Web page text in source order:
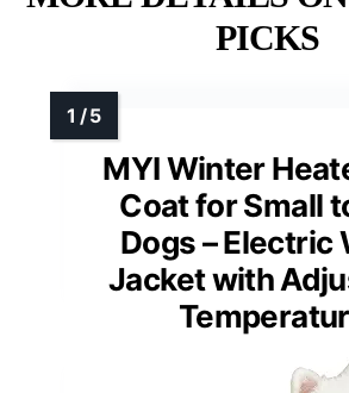
PICKS
MYI Winter
Coat for Small
Dogs – Electric
Jacket with